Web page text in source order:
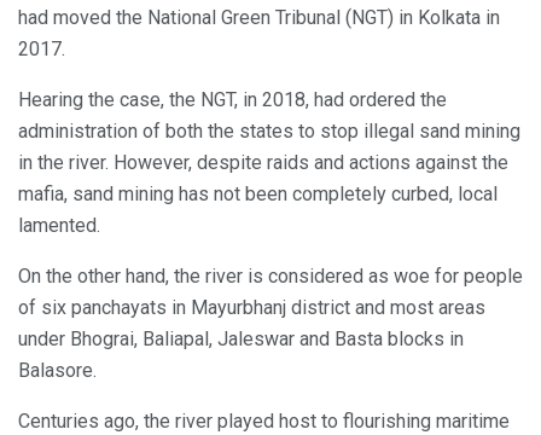
had moved the National Green Tribunal (NGT) in Kolkata in
2017.
Hearing the case, the NGT, in 2018, had ordered the
administration of both the states to stop illegal sand mining
in the river. However, despite raids and actions against the
mafia, sand mining has not been completely curbed, local
lamented.
On the other hand, the river is considered as woe for people
of six panchayats in Mayurbhanj district and most areas
under Bhograi, Baliapal, Jaleswar and Basta blocks in
Balasore.
Centuries ago, the river played host to flourishing maritime